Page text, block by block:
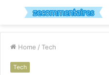
Menu
Home / Tech
Tech